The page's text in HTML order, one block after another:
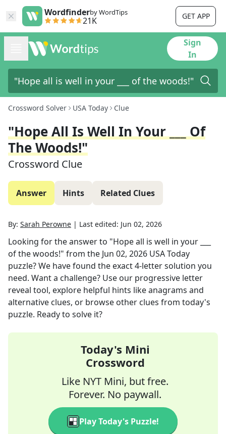
Wordfinderby WordTips
21K GET APP
Sign
In
Crossword Solver USA Today Clue
"Hope All Is Well In Your ___ Of
The Woods!"
Crossword Clue
Answer Hints Related Clues
By: Sarah Perowne | Last edited: Jun 02, 2026
Looking for the answer to "Hope all is well in your ___
of the woods!" from the Jun 02, 2026 USA Today
puzzle? We have found the exact4-letter solution you
need. Want a challenge? Use our progressive letter
reveal tool, explore helpful hints like anagrams and
alternative clues, or browse other clues from today's
puzzle. Ready to solve it?
Today's Mini
Crossword
Like NYT Mini, but free.
Forever. No paywall.
Play Today's Puzzle!